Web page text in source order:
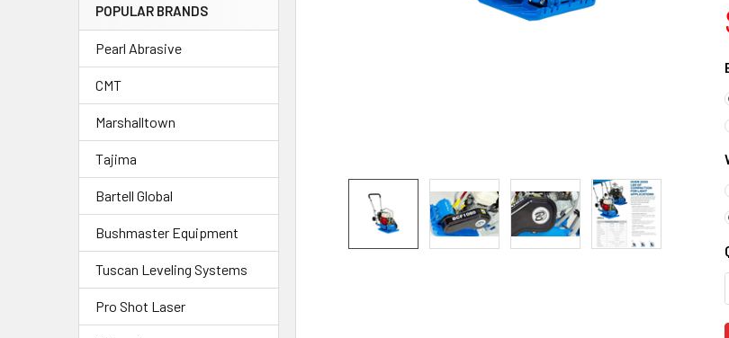
POPULAR BRANDS
Pearl Abrasive
CMT
Marshalltown
Tajima
Bartell Global
Bushmaster Equipment
Tuscan Leveling Systems
Pro Shot Laser